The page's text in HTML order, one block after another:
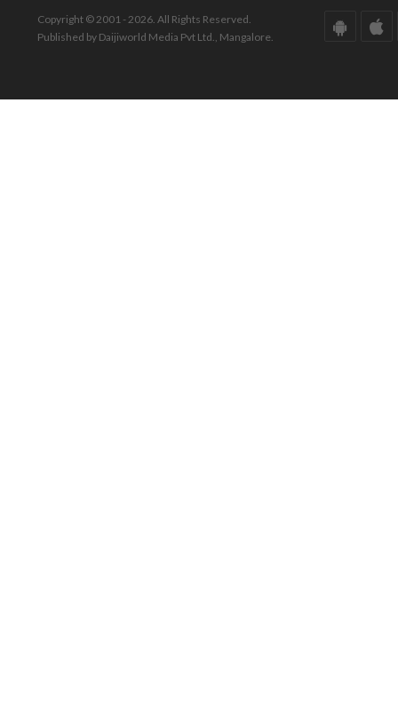
Copyright © 2001 - 2026. All Rights Reserved.
Published by Daijiworld Media Pvt Ltd., Mangalore.